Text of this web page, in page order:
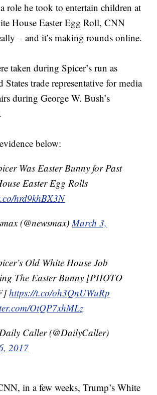
role he took to entertain children at
House Easter Egg Roll, CNN
– and it’s making rounds online.
taken during Spicer’s run as
States trade representative for media
during George W. Bush’s
below:
Was Easter Bunny for Past
Easter Egg Rolls
hrd9khBX3N
(@newsmax) March 3,
Old White House Job
The Easter Bunny [PHOTO
https://t.co/oh3QnUWuRp
OtQP7xhMLz
Caller (@DailyCaller)
2017
in a few weeks, Trump’s White